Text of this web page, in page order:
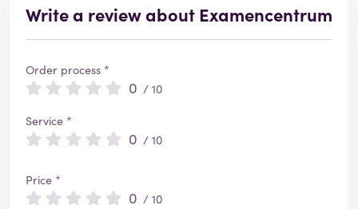
Write a review about Examencentrum
Order process *
0 / 10
Service *
0 / 10
Price *
0 / 10